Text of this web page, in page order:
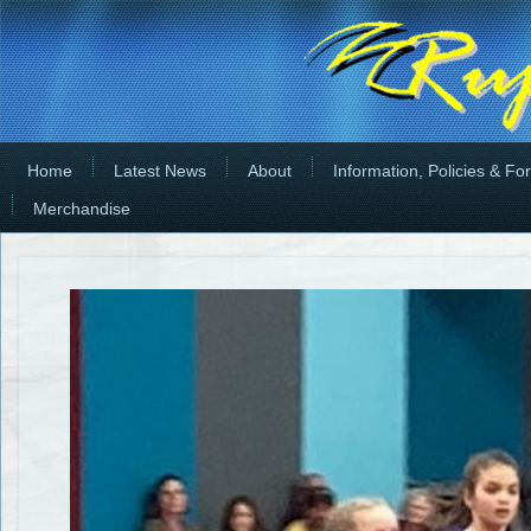
Home Latest News About
Information, Policies &
Merchandise